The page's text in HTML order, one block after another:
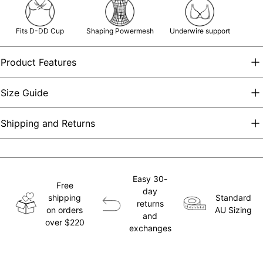
Fits D-DD Cup Shaping Powermesh Underwire support
Product Features
Size Guide
Shipping and Returns
Free
shipping
on orders
over $220
Easy 30-
day
returns
and
exchanges
Standard
AU Sizing